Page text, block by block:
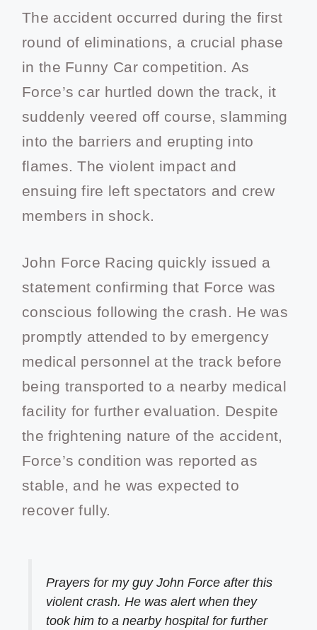
The accident occurred during the first
round of eliminations, a crucial phase
in the Funny Car competition. As
Force’s car hurtled down the track, it
suddenly veered off course, slamming
into the barriers and erupting into
flames. The violent impact and
ensuing fire left spectators and crew
members in shock.
John Force Racing quickly issued a
statement confirming that Force was
conscious following the crash. He was
promptly attended to by emergency
medical personnel at the track before
being transported to a nearby medical
facility for further evaluation. Despite
the frightening nature of the accident,
Force’s condition was reported as
stable, and he was expected to
recover fully.
Prayers for my guy John Force after this
violent crash. He was alert when they
took him to a nearby hospital for further